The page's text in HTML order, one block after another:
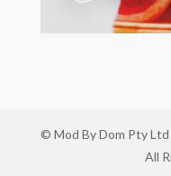
© Mod By Dom Pty
All